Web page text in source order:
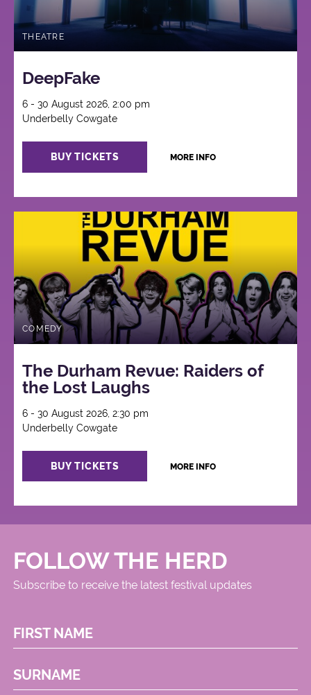
THEATRE
DeepFake
6 - 30 August 2026, 2:00 pm
Underbelly Cowgate
BUY TICKETS MORE INFO
COMEDY
The Durham Revue: Raiders of
the Lost Laughs
6 - 30 August 2026, 2:30 pm
Underbelly Cowgate
BUY TICKETS MORE INFO
FOLLOW THE HERD
Subscribe to receive the latest festival updates
FIRST NAME
SURNAME